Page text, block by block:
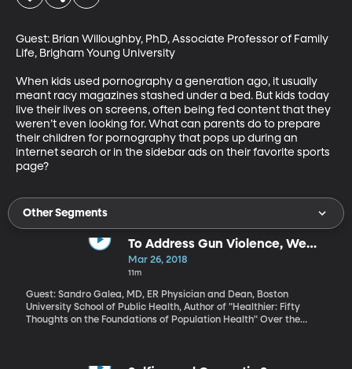
Guest: Brian Willoughby, PhD, Associate Professor of Family
Life, Brigham Young University
When kids used pornography a generation ago, it usually
meant racy magazines stashed under a bed. But kids today
live their lives on screens, often being fed content that they
weren’t even looking for. What can parents do to prepare
their children for pornography that pops up during an
internet search or in the sidebar ads on their favorite sports
page?
Other Segments
To Address Gun Violence, We
Must Change the Fundamental
Condition
Mar 26, 2018
11m
Guest: Sandro Galea, MD, ER Physician and Dean, Boston
University School of Public Health, Author of "Healthier: Fifty
Thoughts on the Foundations of Population Health" Over the